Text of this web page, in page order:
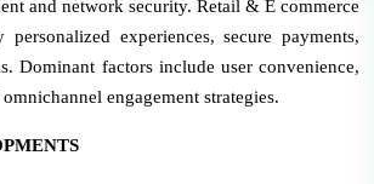
and network security. Retail & E commerce
experiences, secure payments,
Dominant factors include user convenience,
engagement strategies.